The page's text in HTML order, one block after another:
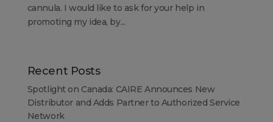
cannula. I would like to ask for your help in
promoting my idea, by...
Recent Posts
Spotlight on Canada: CAIRE Announces New
Distributor and Adds Partner to Authorized Service
Network